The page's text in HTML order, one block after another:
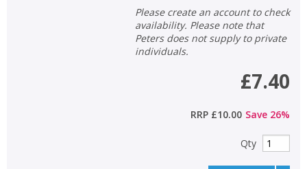
Please create an account to check
availability. Please note that
Peters does not supply to private
individuals.
£7.40
RRP £10.00 Save 26%
Qty